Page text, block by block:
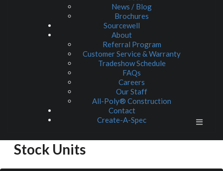
News / Blog
Brochures
Sourcewell
About
Referral Program
Customer Service & Warranty
Tradeshow Schedule
FAQs
Careers
Our Staff
All-Poly® Construction
Contact
Create-A-Spec
Stock Units